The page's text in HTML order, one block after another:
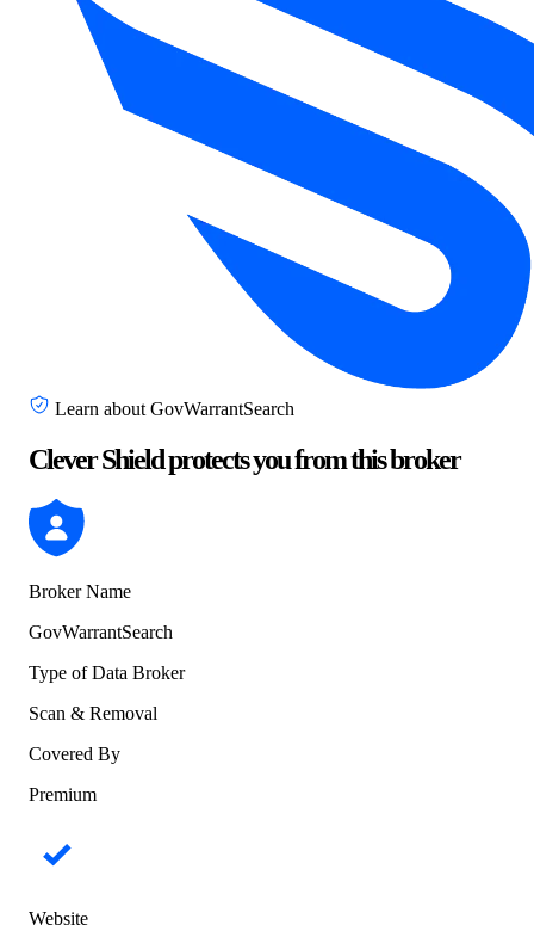
Learn about GovWarrantSearch
Clever Shield protects you from this broker
Broker Name
GovWarrantSearch
Type of Data Broker
Scan & Removal
Covered By
Premium
Website